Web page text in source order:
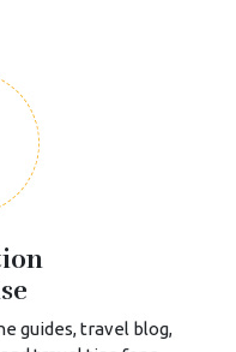
guides, travel blog,